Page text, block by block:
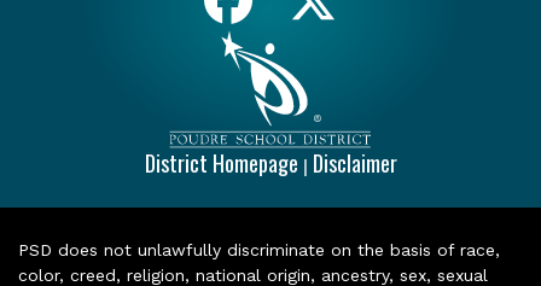
District Homepage | Disclaimer
PSD does not unlawfully discriminate on the basis of race,
color, creed, religion, national origin, ancestry, sex, sexual